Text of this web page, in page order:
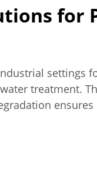
for
settings
treatment.